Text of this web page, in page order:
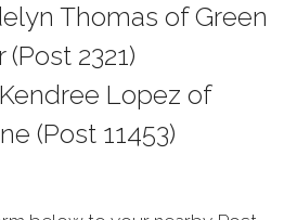
Thomas of Green
(Post 2321)
Lopez of
(Post 11453)